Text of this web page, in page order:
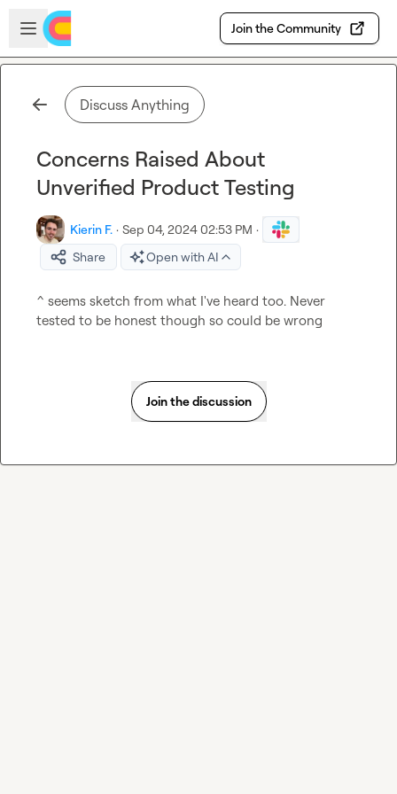
Skip to main content
Open sidebar
Join the Community
Discuss Anything
Concerns Raised About
Unverified Product Testing
Kierin F. · Sep 04, 2024 02:53 PM ·
Share
Open with AI
^ seems sketch from what I've heard too. Never
tested to be honest though so could be wrong
Join the discussion